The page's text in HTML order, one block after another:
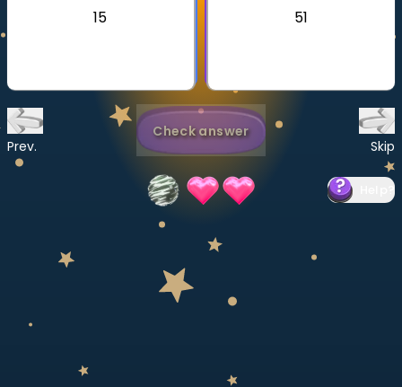
15 51
Prev.
Check answer
Skip
?